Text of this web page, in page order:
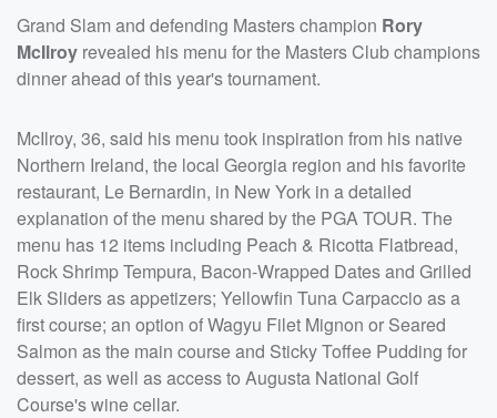
Grand Slam and defending Masters champion Rory
McIlroy revealed his menu for the Masters Club champions
dinner ahead of this year's tournament.
McIlroy, 36, said his menu took inspiration from his native
Northern Ireland, the local Georgia region and his favorite
restaurant, Le Bernardin, in New York in a detailed
explanation of the menu shared by the PGA TOUR. The
menu has 12 items including Peach & Ricotta Flatbread,
Rock Shrimp Tempura, Bacon-Wrapped Dates and Grilled
Elk Sliders as appetizers; Yellowfin Tuna Carpaccio as a
first course; an option of Wagyu Filet Mignon or Seared
Salmon as the main course and Sticky Toffee Pudding for
dessert, as well as access to Augusta National Golf
Course's wine cellar.